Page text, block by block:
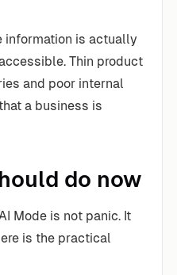
information is actually
Thin product
and poor internal
a business is
do now
Mode is not panic. It
is the practical